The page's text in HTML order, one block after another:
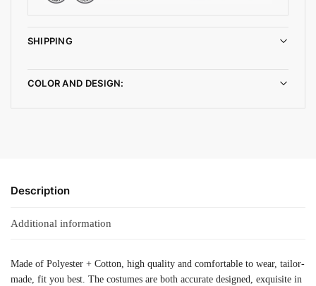
SHIPPING
COLOR AND DESIGN:
Description
Additional information
Made of Polyester + Cotton, high quality and comfortable to wear, tailor-
made, fit you best. The costumes are both accurate designed, exquisite in